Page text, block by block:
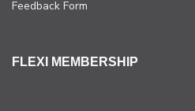
Feedback Form
FLEXI MEMBERSHIP